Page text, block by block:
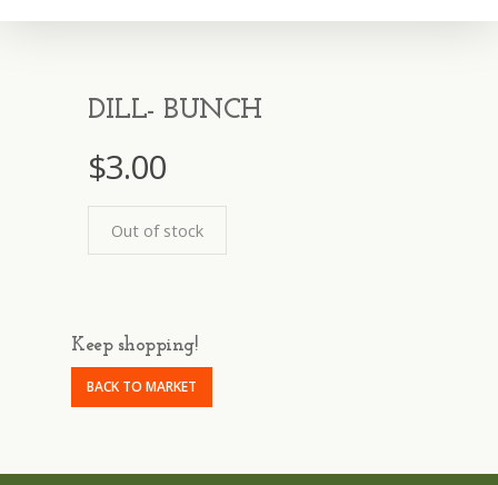
DILL- BUNCH
$3.00
Out of stock
Keep shopping!
BACK TO MARKET